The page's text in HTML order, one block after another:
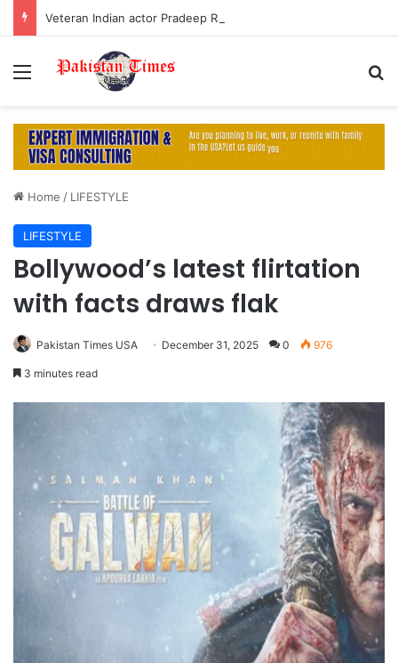
Menu
Home / LIFESTYLE
LIFESTYLE
Bollywood’s latest flirtation
with facts draws flak
Pakistan Times USA December 31, 2025 0 976
3 minutes read